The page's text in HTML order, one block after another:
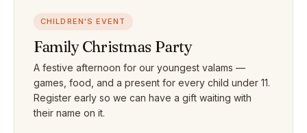
CHILDREN'S EVENT
Family Christmas Party
A festive afternoon for our youngest valams —
games, food, and a present for every child under 11.
Register early so we can have a gift waiting with
their name on it.